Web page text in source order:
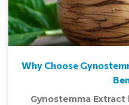
Why Choose
Gynostemma